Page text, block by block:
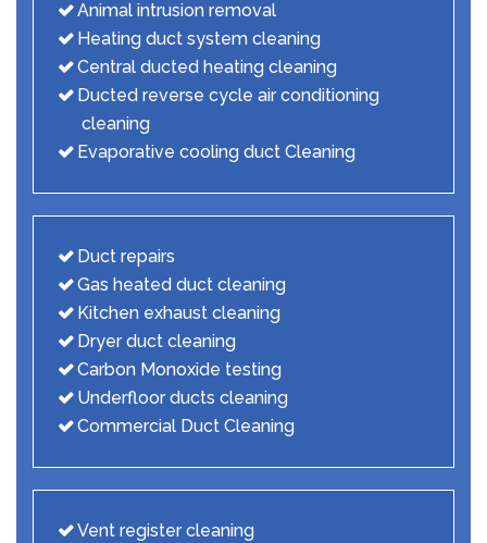
Animal intrusion removal
Heating duct system cleaning
Central ducted heating cleaning
Ducted reverse cycle air conditioning
cleaning
Evaporative cooling duct Cleaning
Duct repairs
Gas heated duct cleaning
Kitchen exhaust cleaning
Dryer duct cleaning
Carbon Monoxide testing
Underfloor ducts cleaning
Commercial Duct Cleaning
Vent register cleaning